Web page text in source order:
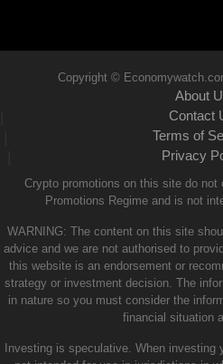
Copyright ©
About
Contact
Terms of
Privacy
Crypto promotions on this site do not
Promotions Regime and is not
WARNING: The content on this site
advice and we are not authorised to
this website is an endorsement or
strategy or investment decision. The
in nature so you must consider the
financial situation
Investing is speculative. When